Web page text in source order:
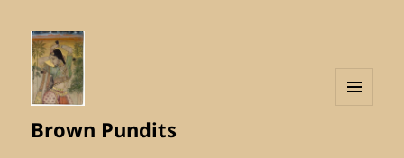
Brown Pundits